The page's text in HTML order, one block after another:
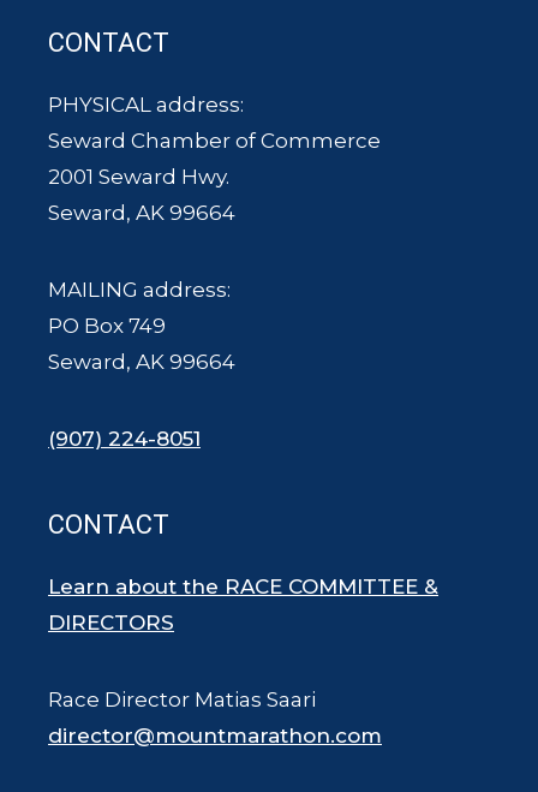
CONTACT
PHYSICAL address:
Seward Chamber of Commerce
2001 Seward Hwy.
Seward, AK 99664
MAILING address:
PO Box 749
Seward, AK 99664
(907) 224-8051
CONTACT
Learn about the RACE COMMITTEE &
DIRECTORS
Race Director Matias Saari
director@mountmarathon.com